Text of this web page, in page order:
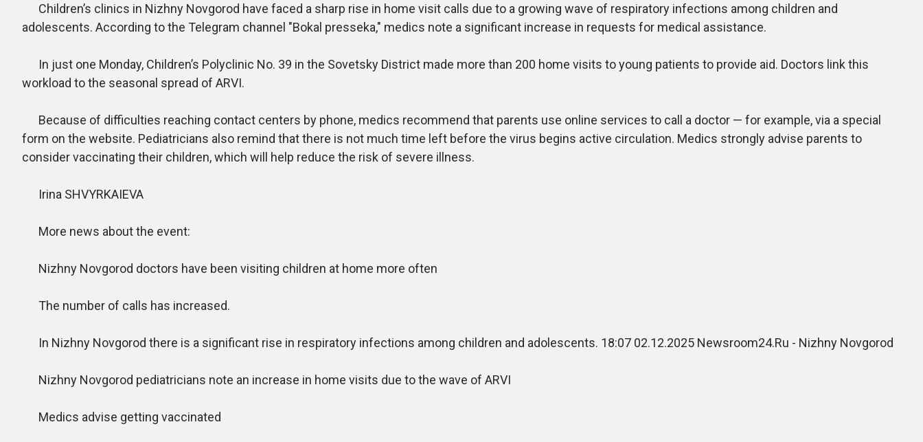
Children’s clinics in Nizhny Novgorod have faced a sharp rise in home visit calls due to a growing wave of respiratory infections among children and
adolescents. According to the Telegram channel "Bokal presseka," medics note a significant increase in requests for medical assistance.
In just one Monday, Children’s Polyclinic No. 39 in the Sovetsky District made more than 200 home visits to young patients to provide aid. Doctors link this
workload to the seasonal spread of ARVI.
Because of difficulties reaching contact centers by phone, medics recommend that parents use online services to call a doctor — for example, via a special
form on the website. Pediatricians also remind that there is not much time left before the virus begins active circulation. Medics strongly advise parents to
consider vaccinating their children, which will help reduce the risk of severe illness.
Irina SHVYRKAIEVA
More news about the event:
Nizhny Novgorod doctors have been visiting children at home more often
The number of calls has increased.
In Nizhny Novgorod there is a significant rise in respiratory infections among children and adolescents. 18:07 02.12.2025 Newsroom24.Ru - Nizhny Novgorod
Nizhny Novgorod pediatricians note an increase in home visits due to the wave of ARVI
Medics advise getting vaccinated